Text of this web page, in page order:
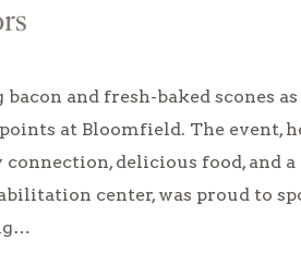
and fresh-baked scones as
at Bloomfield. The event,
delicious food, and a
center, was proud to